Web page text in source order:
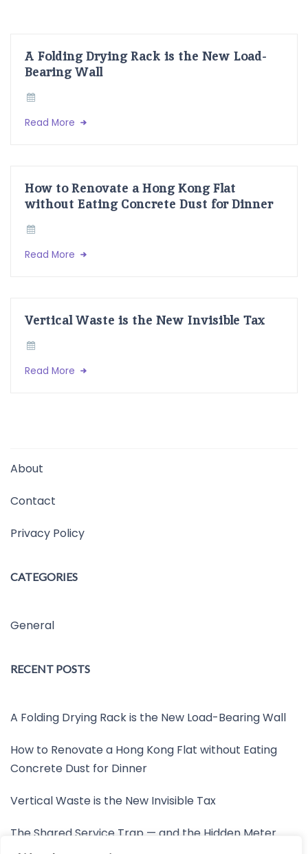
A Folding Drying Rack is the New Load-
Bearing Wall
Read More
How to Renovate a Hong Kong Flat
without Eating Concrete Dust for Dinner
Read More
Vertical Waste is the New Invisible Tax
Read More
About
Contact
Privacy Policy
CATEGORIES
General
RECENT POSTS
A Folding Drying Rack is the New Load-Bearing Wall
How to Renovate a Hong Kong Flat without Eating
Concrete Dust for Dinner
Vertical Waste is the New Invisible Tax
The Shared Service Trap — and the Hidden Meter